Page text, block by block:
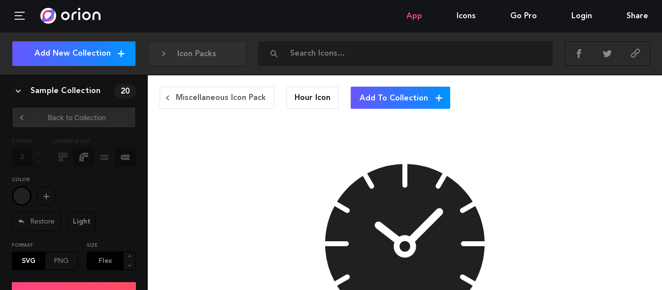
App Icons Go Pro Login Share
Icon Packs
Add New Collection
Sample Collection 20
Back to Collection
STROKE CORNER & CAP
COLOR
Restore Light
FORMAT
SVG PNG
SIZE
Miscellaneous Icon Pack Hour Icon Add To Collection